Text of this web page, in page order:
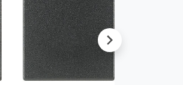
next